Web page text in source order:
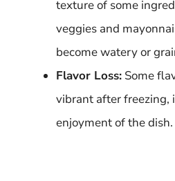
texture of some
veggies and
become watery or
Flavor Loss: Some
vibrant after freezing,
enjoyment of the dish.